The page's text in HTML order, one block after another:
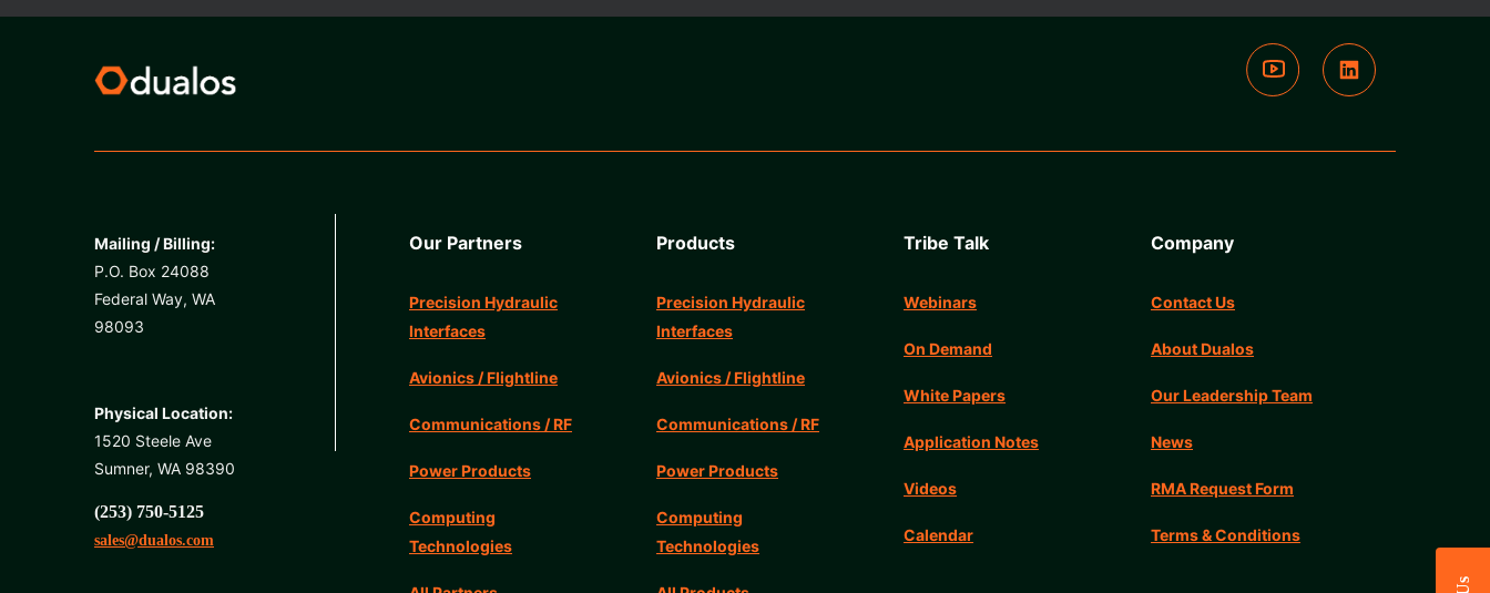
Mailing / Billing:
P.O. Box 24088
Federal Way, WA
98093
Physical Location:
1520 Steele Ave
Sumner, WA 98390
(253) 750-5125
sales@dualos.com
Our Partners
Precision Hydraulic
Interfaces
Avionics / Flightline
Communications / RF
Power Products
Computing
Technologies
Products
Precision Hydraulic
Interfaces
Avionics / Flightline
Communications / RF
Power Products
Computing
Technologies
Tribe Talk
Webinars
On Demand
White Papers
Application Notes
Videos
Calendar
Company
Contact Us
About Dualos
Our Leadership Team
News
RMA Request Form
Terms & Conditions